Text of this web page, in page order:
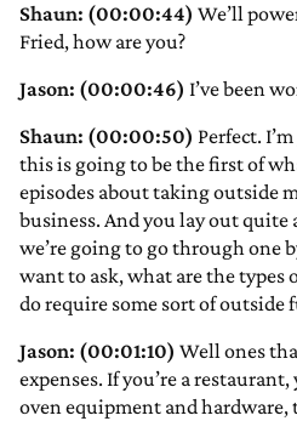
Shaun: (00:00:44) We’ll
Fried, how are you?
Jason: (00:00:46) I’ve been
Shaun: (00:00:50) Perfect.
this is going to be the first of
episodes about taking outside
business. And you lay out
we’re going to go through one
want to ask, what are the types
do require some sort of outside
Jason: (00:01:10) Well ones
expenses. If you’re a
oven equipment and